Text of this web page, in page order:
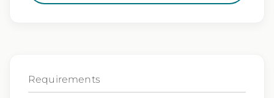
Exclusive job openings – Only at Epic
Requirements